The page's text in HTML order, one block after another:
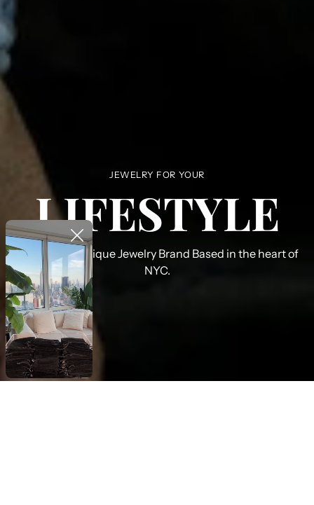
JEWELRY FOR YOUR
LIFESTYLE
PHLD Is a boutique Jewelry Brand Based in the heart of
NYC.